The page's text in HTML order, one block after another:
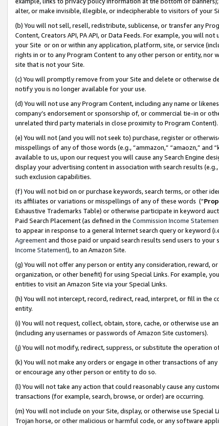
alter, or make invisible, illegible, or indecipherable to visitors of your
(b) You will not sell, resell, redistribute, sublicense, or transfer any
Content, Creators API, PA API, or Data Feeds. For example, you will
your Site or on or within any application, platform, site, or service
rights in or to any Program Content to any other person or entity, nor
site that is not your Site.
(c) You will promptly remove from your Site and delete or otherwise
notify you is no longer available for your use.
(d) You will not use any Program Content, including any name or
company’s endorsement or sponsorship of, or commercial tie-in or
unrelated third party materials in close proximity to Program Content).
(e) You will not (and you will not seek to) purchase, register or
misspellings of any of those words (e.g., “ammazon,” “amaozn,” and
available to us, upon our request you will cause any Search Engine
display your advertising content in association with search results
such exclusion capabilities.
(f) You will not bid on or purchase keywords, search terms, or other
its affiliates or variations or misspellings of any of these words (“
Exhaustive Trademarks Table) or otherwise participate in keyword
Paid Search Placement (as defined in the Commission Income
to appear in response to a general Internet search query or keyword
Agreementand those paid or unpaid search results send users to
Income Statement), to an Amazon Site.
(g) You will not offer any person or entity any consideration, reward,
organization, or other benefit) for using Special Links. For example,
entities to visit an Amazon Site via your Special Links.
(h) You will not intercept, record, redirect, read, interpret, or fill in
entity.
(i) You will not request, collect, obtain, store, cache, or otherwise use
(including any usernames or passwords of Amazon Site customers).
(j) You will not modify, redirect, suppress, or substitute the operation
(k) You will not make any orders or engage in other transactions of
or encourage any other person or entity to do so.
(l) You will not take any action that could reasonably cause any
transactions (for example, search, browse, or order) are occurring.
(m) You will not include on your Site, display, or otherwise use
Trojan horse, or other malicious or harmful code, or any software